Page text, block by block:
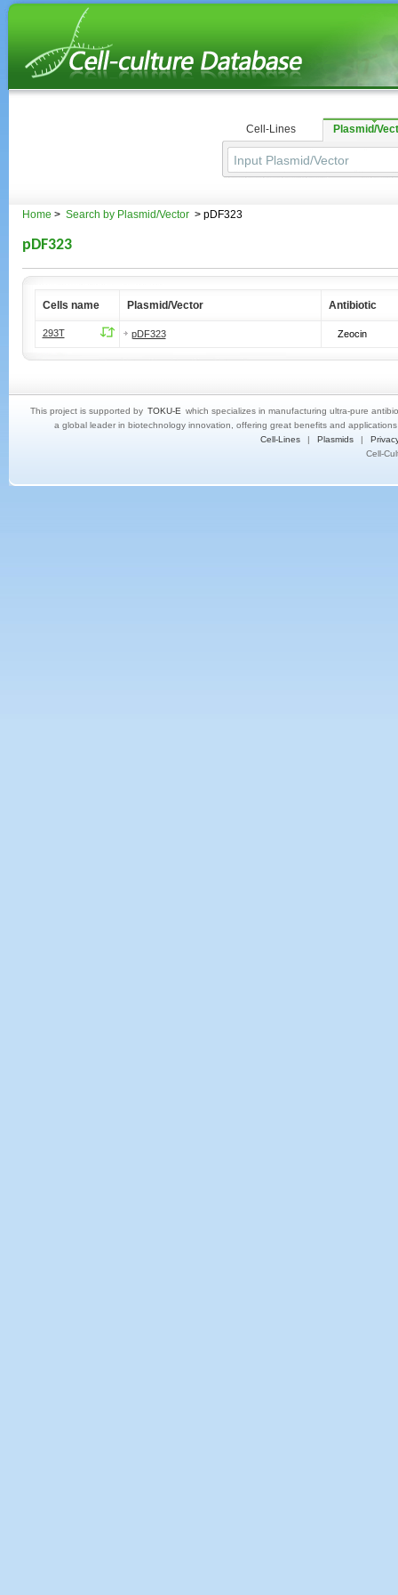
Cell-Lines Plasmid/
Home > Search by Plasmid/Vector > pDF323
pDF323
Cells name Plasmid/Vector Antibiotic
293T pDF323 Zeocin
This project is supported by TOKU-E which specializes in manufacturing ultra-pure
a global leader in biotechnology innovation, offering great benefits and
Cell-Lines
| Plasmids |
Cell-